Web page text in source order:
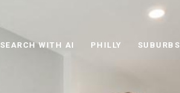
SEARCH WITH AI PHILLY SUBURBS